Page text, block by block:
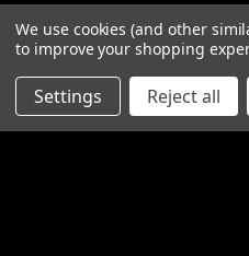
Email
Address
We use cookies (and other
to improve your shopping
Settings Reject all